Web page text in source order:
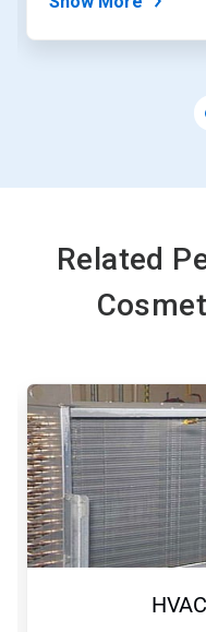
Related
This
carousel.
Use
Next
and
Previous
buttons
to